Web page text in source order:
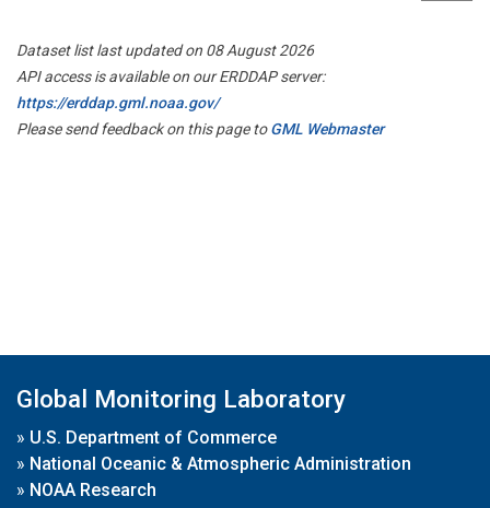
Dataset list last updated on 08 August 2026
API access is available on our ERDDAP server:
https://erddap.gml.noaa.gov/
Please send feedback on this page toGML Webmaster
Global Monitoring Laboratory
» U.S. Department of Commerce
» National Oceanic & Atmospheric Administration
» NOAA Research